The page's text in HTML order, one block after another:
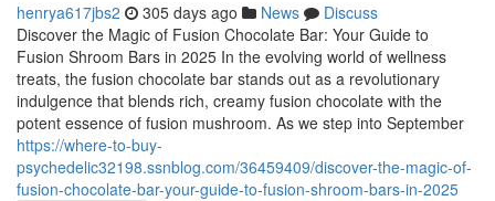
henrya617jbs2 305 days ago News
Discuss
Discover the Magic of Fusion Chocolate Bar: Your Guide to
Fusion Shroom Bars in 2025 In the evolving world of wellness
treats, the fusion chocolate bar stands out as a revolutionary
indulgence that blends rich, creamy fusion chocolate with the
potent essence of fusion mushroom. As we step into September
https://where-to-buy-
psychedelic32198.ssnblog.com/36459409/discover-the-magic-of-
fusion-chocolate-bar-your-guide-to-fusion-shroom-bars-in-2025